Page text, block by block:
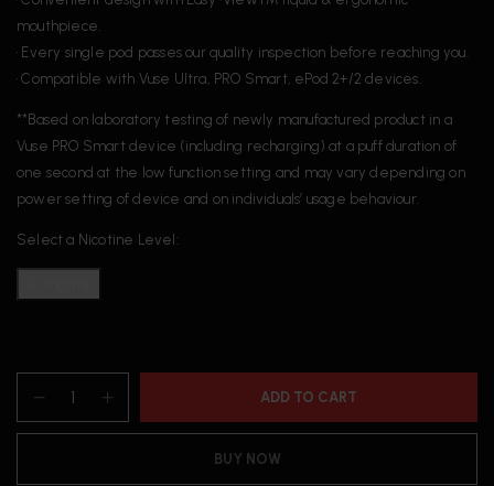
mouthpiece.
• Every single pod passes our quality inspection before reaching you.
• Compatible with Vuse Ultra, PRO Smart, ePod 2+/2 devices.
**Based on laboratory testing of newly manufactured product in a
Vuse PRO Smart device (including recharging) at a puff duration of
one second at the low function setting and may vary depending on
power setting of device and on individuals’ usage behaviour.
Select a Nicotine Level:
ADD TO CART
BUY NOW